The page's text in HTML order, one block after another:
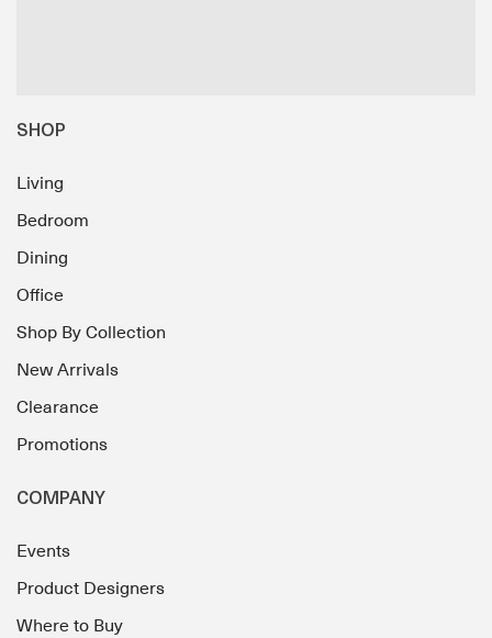
SHOP
Living
Bedroom
Dining
Office
Shop By Collection
New Arrivals
Clearance
Promotions
COMPANY
Events
Product Designers
Where to Buy